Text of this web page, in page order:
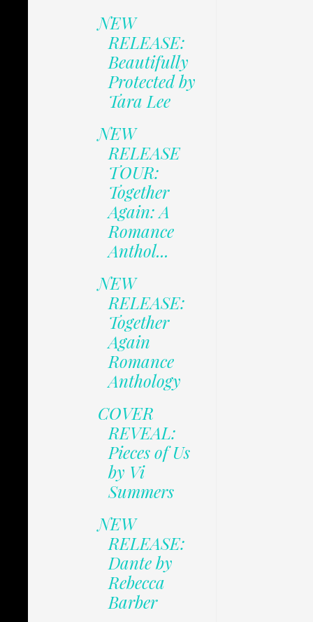
NEW
RELEASE:
Beautifully
Protected by
Tara Lee
NEW
RELEASE
TOUR:
Together
Again: A
Romance
Anthol...
NEW
RELEASE:
Together
Again
Romance
Anthology
COVER
REVEAL:
Pieces of Us
by Vi
Summers
NEW
RELEASE:
Dante by
Rebecca
Barber